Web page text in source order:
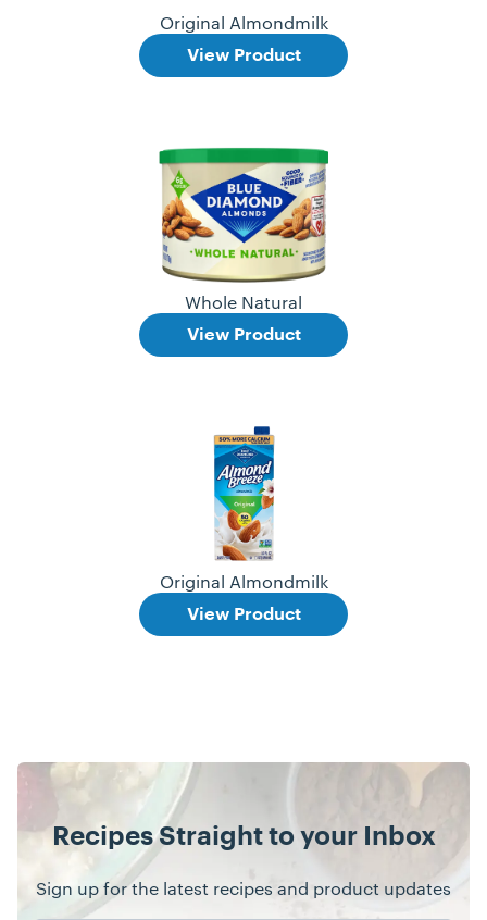
Original Almondmilk
View Product
Whole Natural
View Product
Original Almondmilk
View Product
Recipes Straight to your Inbox
Sign up for the latest recipes and product updates